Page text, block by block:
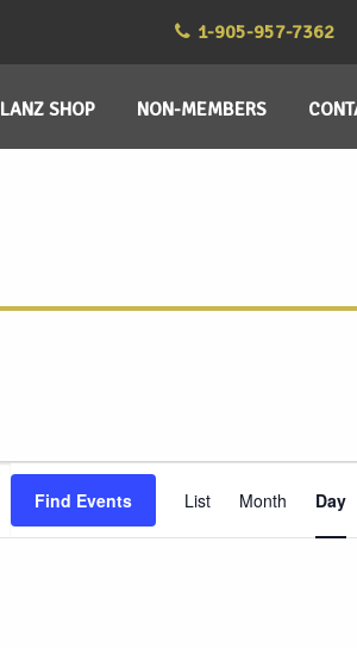
1-905-957-7362
LANZ SHOP NON-MEMBERS
Find Events
Views
List Month Day